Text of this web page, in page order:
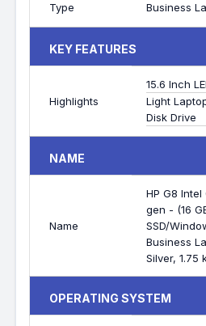
Type Business
KEY FEATURES
Highlights
15.6 Inch
Light
Disk Drive
NAME
Name
HP G8 Intel
gen - (16
SSD/
Business
Silver, 1.75
OPERATING SYSTEM